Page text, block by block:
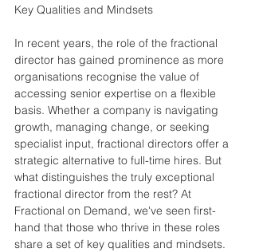
Key Qualities and Mindsets
In recent years, the role of the fractional
director has gained prominence as more
organisations recognise the value of
accessing senior expertise on a flexible
basis. Whether a company is navigating
growth, managing change, or seeking
specialist input, fractional directors offer a
strategic alternative to full-time hires. But
what distinguishes the truly exceptional
fractional director from the rest? At
Fractional on Demand, we've seen first-
hand that those who thrive in these roles
share a set of key qualities and mindsets.